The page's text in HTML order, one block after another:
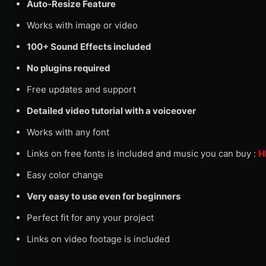
Auto-Resize Feature
Works with image or video
100+ Sound Effects included
No plugins required
Free updates and support
Detailed video tutorial with a voiceover
Works with any font
Links on free fonts is included and music you can buy :
Easy color change
Very easy to use even for beginners
Perfect fit for any your project
Links on video footage is included